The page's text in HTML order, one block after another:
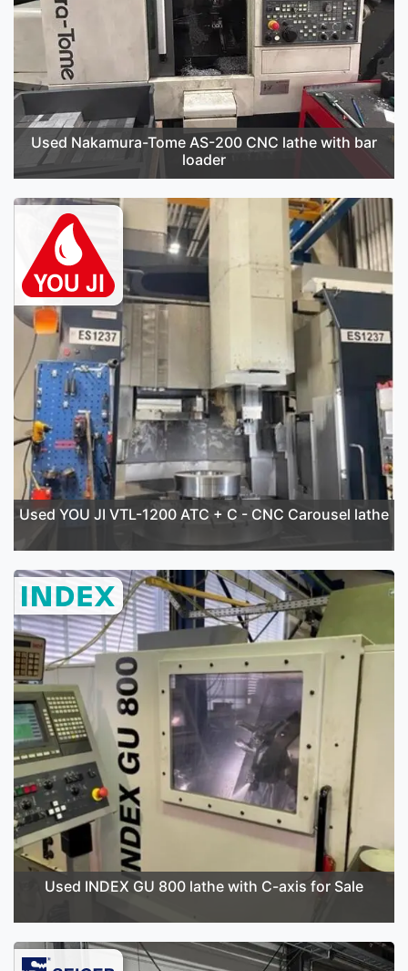
Used Nakamura-Tome AS-200 CNC lathe with bar
loader
Used YOU JI VTL-1200 ATC + C - CNC Carousel lathe
Used INDEX GU 800 lathe with C-axis for Sale